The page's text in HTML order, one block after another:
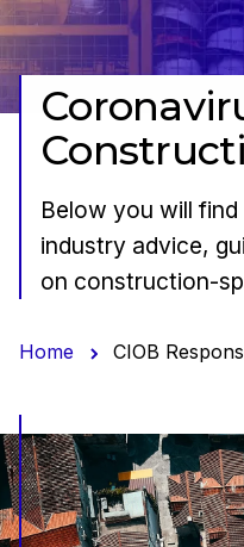
Below you will
industry advice,
on construction-
Home CIOB